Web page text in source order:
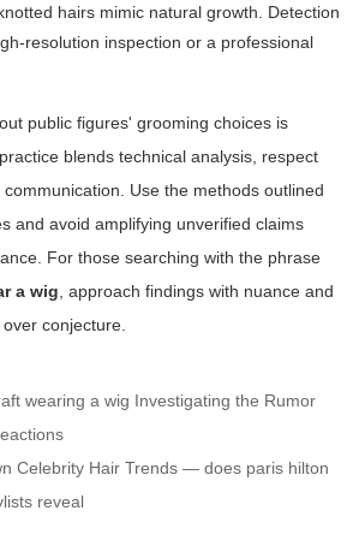
hairs mimic natural growth. Detection
resolution inspection or a professional
public figures' grooming choices is
blends technical analysis, respect
Use the methods outlined
and avoid amplifying unverified claims
For those searching with the phrase
a wig , approach findings with nuance and
conjecture.
wearing a wig Investigating the Rumor
Celebrity Hair Trends — does paris hilton
reveal